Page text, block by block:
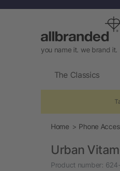
you name it. we brand it.
The Classics
Home Phone
Urban
Product number: